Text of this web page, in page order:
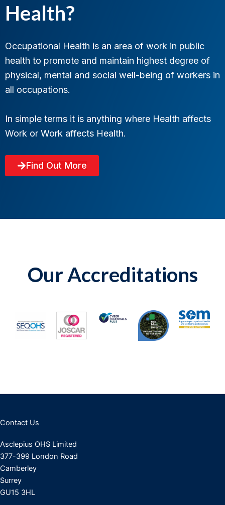
Health?
Occupational Health is an area of work in public
health to promote and maintain highest degree of
physical, mental and social well-being of workers in
all occupations.
In simple terms it is anything where Health affects
Work or Work affects Health.
Find Out More
Our Accreditations
Contact Us
Asclepius OHS Limited
377-399 London Road
Camberley
Surrey
GU15 3HL